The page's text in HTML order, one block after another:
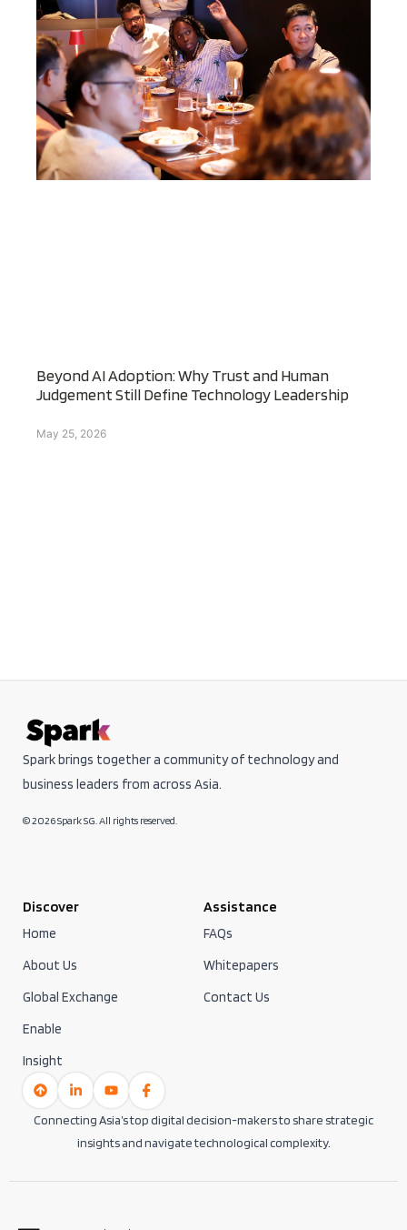
Beyond AI Adoption: Why Trust and Human
Judgement Still Define Technology Leadership
May 25, 2026
Spark brings together a community of technology and
business leaders from across Asia.
© 2026 Spark SG. All rights reserved.
Discover
Home
About Us
Global Exchange
Enable
Insight
Assistance
FAQs
Whitepapers
Contact Us
Connecting Asia’s top digital decision-makers to share strategic
insights and navigate technological complexity.